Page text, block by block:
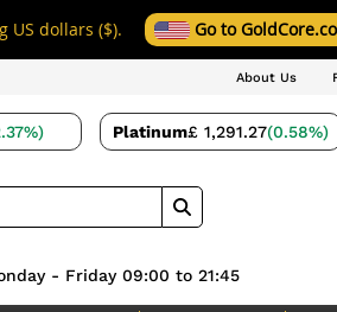
US dollars ($). Go to
About Us
Platinum£ 1,291.27(0.58%)
- Friday 09:00 to 21:45